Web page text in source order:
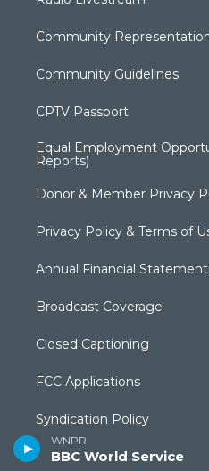
WNPR
BBC World Service
Community
Community Guidelines
CPTV Passport
Equal Employment
Reports)
Donor & Member Privacy
Privacy Policy & Terms of
Annual Financial
Broadcast Coverage
Closed Captioning
FCC Applications
Syndication Policy
Editorial Independence